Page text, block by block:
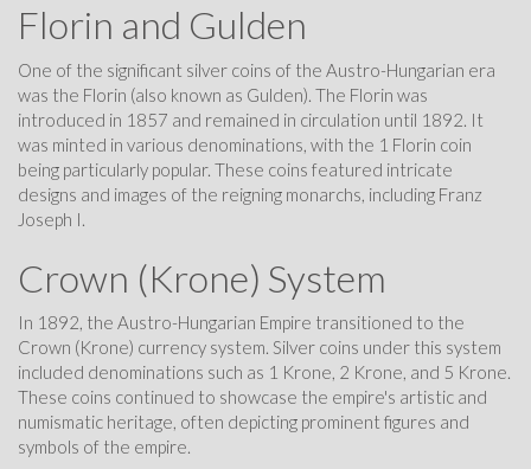
Florin and Gulden
One of the significant silver coins of the Austro-Hungarian era
was the Florin (also known as Gulden). The Florin was
introduced in 1857 and remained in circulation until 1892. It
was minted in various denominations, with the 1 Florin coin
being particularly popular. These coins featured intricate
designs and images of the reigning monarchs, including Franz
Joseph I.
Crown (Krone) System
In 1892, the Austro-Hungarian Empire transitioned to the
Crown (Krone) currency system. Silver coins under this system
included denominations such as 1 Krone, 2 Krone, and 5 Krone.
These coins continued to showcase the empire's artistic and
numismatic heritage, often depicting prominent figures and
symbols of the empire.